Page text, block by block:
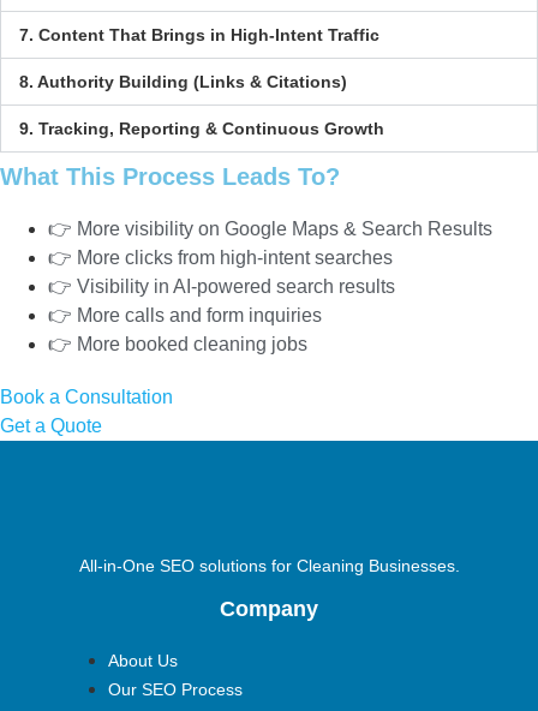
7. Content That Brings in High-Intent Traffic
8. Authority Building (Links & Citations)
9. Tracking, Reporting & Continuous Growth
What This Process Leads To?
👉 More visibility on Google Maps & Search Results
👉 More clicks from high-intent searches
👉 Visibility in AI-powered search results
👉 More calls and form inquiries
👉 More booked cleaning jobs
Book a Consultation
Get a Quote
All-in-One SEO solutions for Cleaning Businesses.
Company
About Us
Our SEO Process